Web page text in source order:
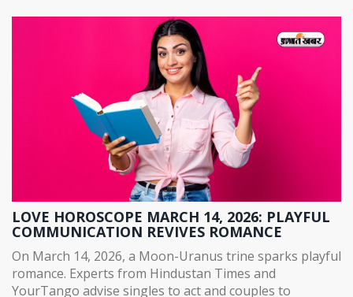
LOVE HOROSCOPE MARCH 14, 2026: PLAYFUL
COMMUNICATION REVIVES ROMANCE
On March 14, 2026, a Moon-Uranus trine sparks playful
romance. Experts from Hindustan Times and
YourTango advise singles to act and couples to